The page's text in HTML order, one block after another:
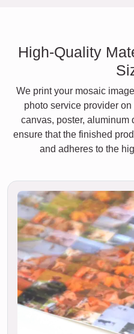
High-Quality
We print your mosaic
photo service provider
canvas, poster, aluminum
ensure that the finished
and adheres to the